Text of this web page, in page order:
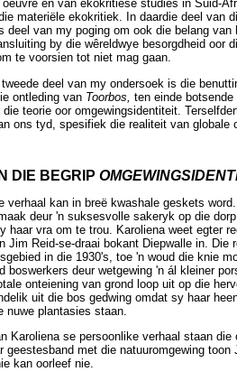
en van ekokritiese studies in Suid-
materiële ekokritiek. In daardie deel van
deel van my poging om ook die belang
by die wêreldwye besorgdheid oor
te voorsien tot niet mag gaan.
deel van my ondersoek is die
ontleding van Toorbos, ten einde
teorie oor omgewingsidentiteit.
ons tyd, spesifiek die realiteit van globale
DIE BEGRIP
verhaal kan in breë kwashale geskets
deur 'n suksesvolle sakeryk op die
haar vra om te trou. Karoliena weet egter
Jim Reid-se-draai bokant Diepwalle in.
in die 1930's, toe 'n woud die knie
boswerkers deur wetgewing 'n ál kleiner
onteiening van grond loop uit op die
uit die bos gedwing omdat sy haar
nuwe plantasies staan.
Karoliena se persoonlike verhaal staan
geestesband met die natuuromgewing
kan oorleef nie.